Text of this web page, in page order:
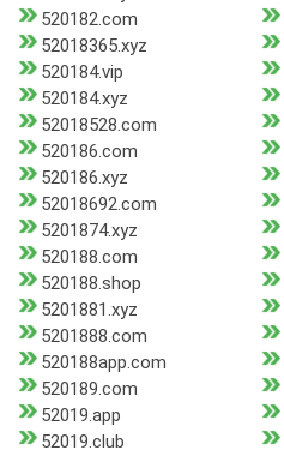
520182.com
52018365.xyz
520184.vip
520184.xyz
52018528.com
520186.com
520186.xyz
52018692.com
5201874.xyz
520188.com
520188.shop
5201881.xyz
5201888.com
520188app.com
520189.com
52019.app
52019.club